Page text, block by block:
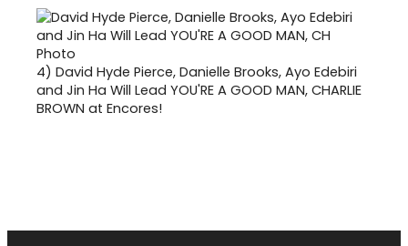
4) David Hyde Pierce, Danielle Brooks, Ayo Edebiri
and Jin Ha Will Lead YOU'RE A GOOD MAN, CHARLIE
BROWN at Encores!